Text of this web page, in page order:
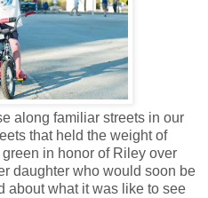
along familiar streets in our
that held the weight of
in honor of Riley over
daughter who would soon be
about what it was like to see